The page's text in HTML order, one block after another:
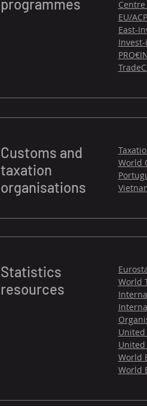
programmes
EU/
East-
Customs and
taxation
organisations
World
Statistics
resources
World
World
World